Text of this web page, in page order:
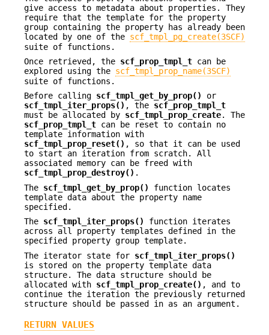
give access to metadata about properties. They
require that the template for the property
group containing the property has already been
located by one of the scf_tmpl_pg_create(3SCF)
suite of functions.
Once retrieved, the scf_prop_tmpl_t can be
explored using the scf_tmpl_prop_name(3SCF)
suite of functions.
Before calling scf_tmpl_get_by_prop()
or
scf_tmpl_iter_props() , the scf_prop_tmpl_t
must be allocated by scf_tmpl_prop_create. The
scf_prop_tmpl_t can be reset to contain no
template information with
scf_tmpl_prop_reset() , so that it can be used
to start an iteration from scratch. All
associated memory can be freed with
scf_tmpl_prop_destroy() .
The scf_tmpl_get_by_prop()
function locates
template data about the property name
specified.
The scf_tmpl_iter_props()
function iterates
across all property templates defined in the
specified property group template.
The iterator state for scf_tmpl_iter_props()
is stored on the property template data
structure. The data structure should be
allocated with scf_tmpl_prop_create() , and to
continue the iteration the previously returned
structure should be passed in as an argument.
RETURN VALUES